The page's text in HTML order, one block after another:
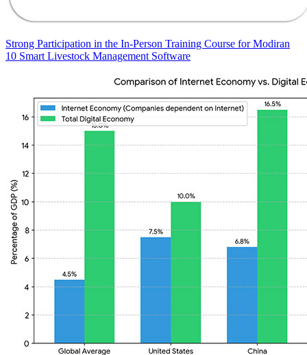
Strong Participation in the In-Person Training Course for Modiran
10 Smart Livestock Management Software